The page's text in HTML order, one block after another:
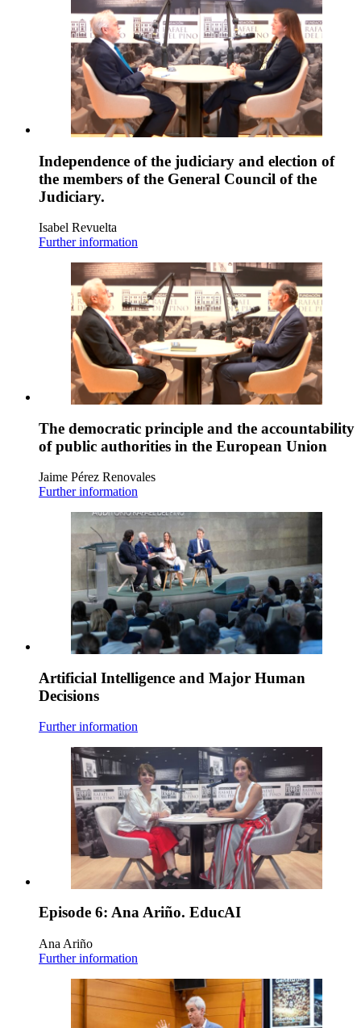
Independence of the judiciary and election of
the members of the General Council of the
Judiciary.
Isabel Revuelta
Further information
The democratic principle and the accountability
of public authorities in the European Union
Jaime Pérez Renovales
Further information
Artificial Intelligence and Major Human
Decisions
Further information
Episode 6: Ana Ariño. EducAI
Ana Ariño
Further information